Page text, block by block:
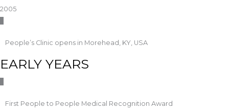
2005
People’s Clinic opens in Morehead, KY, USA
EARLY YEARS
First People to People Medical Recognition Award